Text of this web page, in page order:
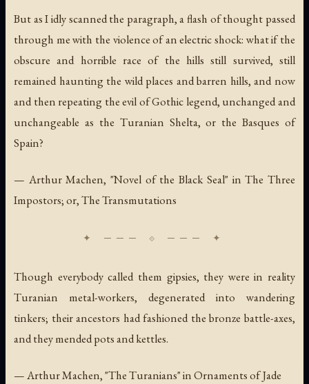
But as I idly scanned the paragraph, a flash of thought passed
through me with the violence of an electric shock: what if the
obscure and horrible race of the hills still survived, still
remained haunting the wild places and barren hills, and now
and then repeating the evil of Gothic legend, unchanged and
unchangeable as the Turanian Shelta, or the Basques of
Spain?
— Arthur Machen, "Novel of the Black Seal" inThe Three
Impostors; or, The Transmutations
Though everybody called them gipsies, they were in reality
Turanian metal-workers, degenerated into wandering
tinkers; their ancestors had fashioned the bronze battle-axes,
and they mended pots and kettles.
— Arthur Machen, "The Turanians" inOrnaments of Jade